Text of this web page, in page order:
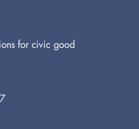
for civic good